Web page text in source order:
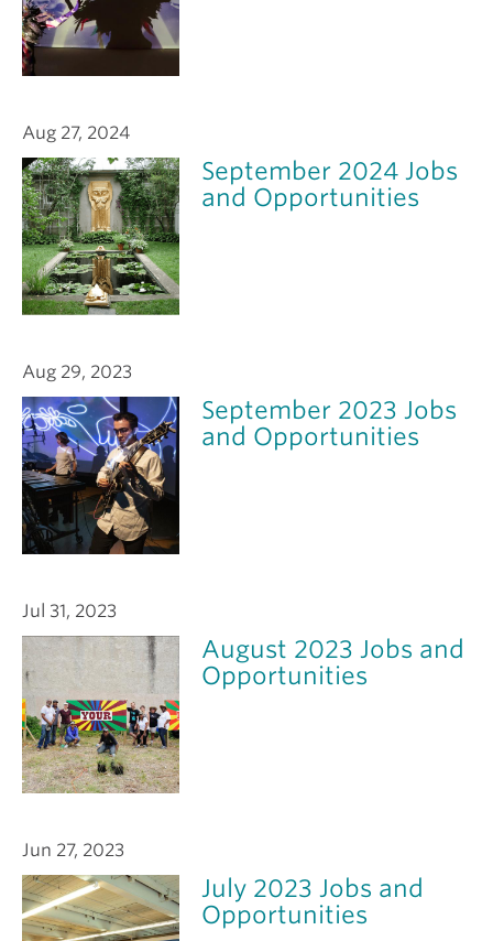
Aug 27, 2024
September 2024 Jobs
and Opportunities
Aug 29, 2023
September 2023 Jobs
and Opportunities
Jul 31, 2023
August 2023 Jobs and
Opportunities
Jun 27, 2023
July 2023 Jobs and
Opportunities